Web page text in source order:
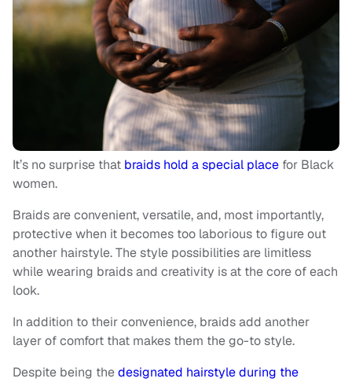
It’s no surprise that braids hold a special place for Black
women.
Braids are convenient, versatile, and, most importantly,
protective when it becomes too laborious to figure out
another hairstyle. The style possibilities are limitless
while wearing braids and creativity is at the core of each
look.
In addition to their convenience, braids add another
layer of comfort that makes them the go-to style.
Despite being thedesignated hairstyle during the